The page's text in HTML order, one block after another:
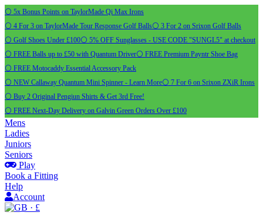
⚪ 5x Bonus Points on TaylorMade Qi Max Irons
⚪ 4 For 3 on TaylorMade Tour Response Golf Balls⚪ 3 For 2 on Srixon Golf Balls
⚪ Golf Shoes Under £100⚪ 5% OFF Sunglasses - USE CODE "SUNGL5" at checkout
⚪ FREE Balls up to £50 with Quantum Driver⚪ FREE Premium Payntr Shoe Bag
⚪ FREE Motocaddy Essential Accessory Pack
⚪ NEW Callaway Quantum Mini Spinner - Learn More⚪ 7 For 6 on Srixon ZXiR Irons
⚪ Buy 2 Original Pengiun Shirts & Get 3rd Free!
⚪ FREE Next-Day Delivery on Galvin Green Orders Over £100
Mens
Ladies
Juniors
Seniors
Play
Book a Fitting
Help
Account
· £